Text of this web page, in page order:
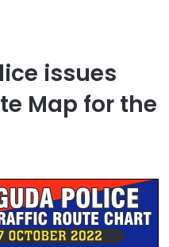
issues
Map for the